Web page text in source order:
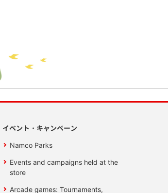
イベント・キャンペーン
Namco Parks
Events and campaigns held at the
store
Arcade games: Tournaments,